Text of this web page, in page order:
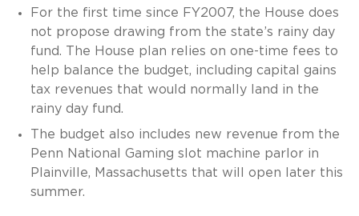
For the first time since FY2007, the House does
not propose drawing from the state’s rainy day
fund. The House plan relies on one-time fees to
help balance the budget, including capital gains
tax revenues that would normally land in the
rainy day fund.
The budget also includes new revenue from the
Penn National Gaming slot machine parlor in
Plainville, Massachusetts that will open later this
summer.